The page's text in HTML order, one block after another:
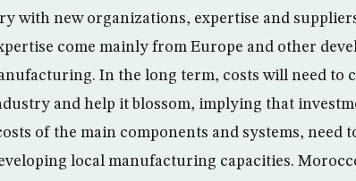
with new organizations, expertise and
come mainly from Europe and other
In the long term, costs will need to
and help it blossom, implying that
of the main components and systems, need
local manufacturing capacities.